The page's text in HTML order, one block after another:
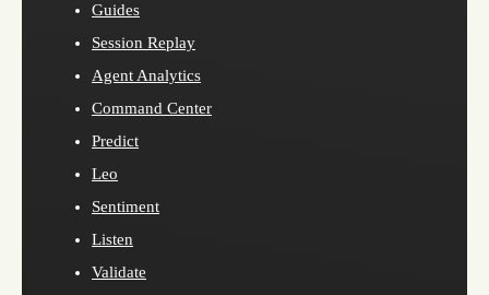
Guides
Session Replay
Agent Analytics
Command Center
Predict
Leo
Sentiment
Listen
Validate